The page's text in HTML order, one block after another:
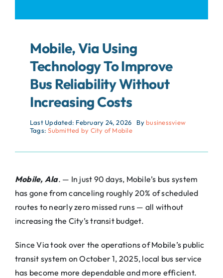
Mobile, Via Using
Technology To Improve
Bus Reliability Without
Increasing Costs
Last Updated: February 24, 2026 Bybusinessview
Tags:Submitted by City of Mobile
Mobile, Ala. — In just 90 days, Mobile’s bus system
has gone from canceling roughly 20% of scheduled
routes to nearly zero missed runs — all without
increasing the City’s transit budget.
SinceViatook over the operations of Mobile’s public
transit system on October 1, 2025, local bus service
has become more dependable and more efficient.